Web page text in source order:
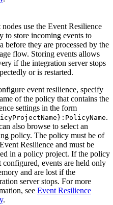
use the Event Resilience
to store incoming events to
before they are processed by the
flow. Storing events allows
if the integration server stops
or is restarted.
event resilience, specify
of the policy that contains the
settings in the form
.
also browse to select an
policy. The policy must be of
Event Resilience and must be
in a policy project. If the policy
configured, events are held only
and are lost if the
server stops. For more
see Event Resilience
.